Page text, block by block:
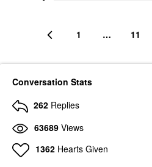
1 … 11
Conversation Stats
262 Replies
63689 Views
1362 Hearts Given